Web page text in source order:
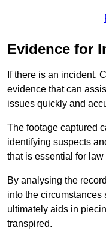
Evidence for
If there is an incident,
evidence that can
issues quickly and
The footage captured
identifying suspects
that is essential for
By analysing the
into the
ultimately aids in
transpired.